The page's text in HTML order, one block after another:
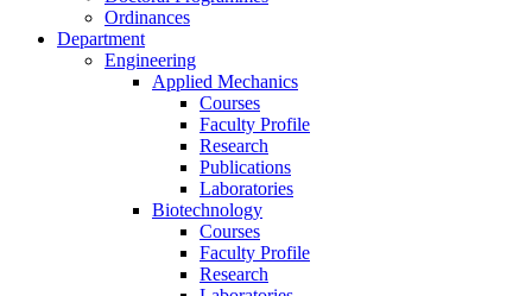
Ordinances
Department
Engineering
Applied Mechanics
Courses
Faculty Profile
Research
Publications
Laboratories
Biotechnology
Courses
Faculty Profile
Research